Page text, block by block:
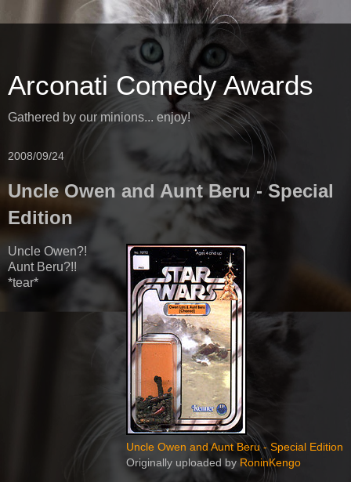
Arconati Comedy Awards
Gathered by our minions... enjoy!
2008/09/24
Uncle Owen and Aunt Beru - Special
Edition
Uncle Owen and Aunt Beru - Special Edition
Originally uploaded by RoninKengo
Uncle Owen?!
Aunt Beru?!!
*tear*